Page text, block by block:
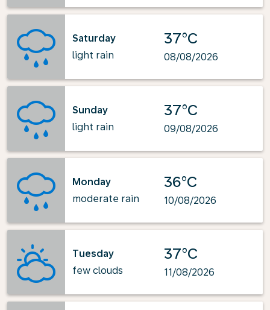
Saturday
light rain
37°C
08/08/2026
Sunday
light rain
37°C
09/08/2026
Monday
moderate rain
36°C
10/08/2026
Tuesday
few clouds
37°C
11/08/2026